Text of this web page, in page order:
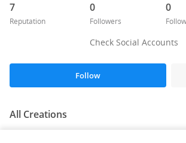
7
Reputation
0
Followers
0
Check Social Accounts
Follow
All Creations